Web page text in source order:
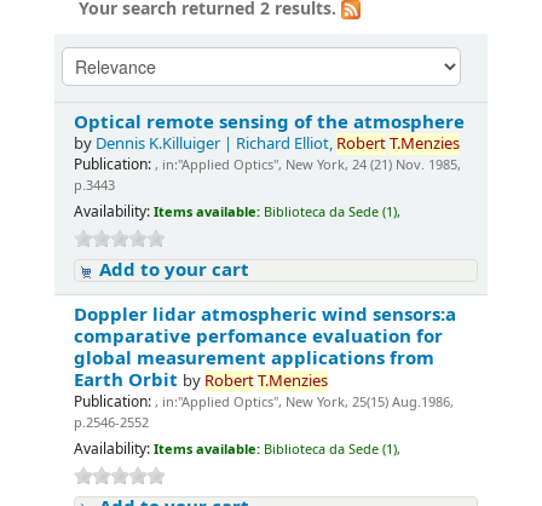
Your search returned 2 results.
Optical remote sensing of the atmosphere
by Dennis K.Killuiger | Richard Elliot, RobertT.Menzies
Publication: , in:"Applied Optics", New York, 24 (21) Nov. 1985,
p.3443
Availability: Items available: Biblioteca da Sede (1),
Add to your cart
Doppler lidar atmospheric wind sensors:a
comparative perfomance evaluation for
global measurement applications from
Earth Orbit by RobertT.Menzies
Publication: , in:"Applied Optics", New York, 25(15) Aug.1986,
p.2546-2552
Availability: Items available: Biblioteca da Sede (1),